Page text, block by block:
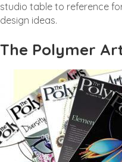
studio table to reference
design ideas.
The Polymer